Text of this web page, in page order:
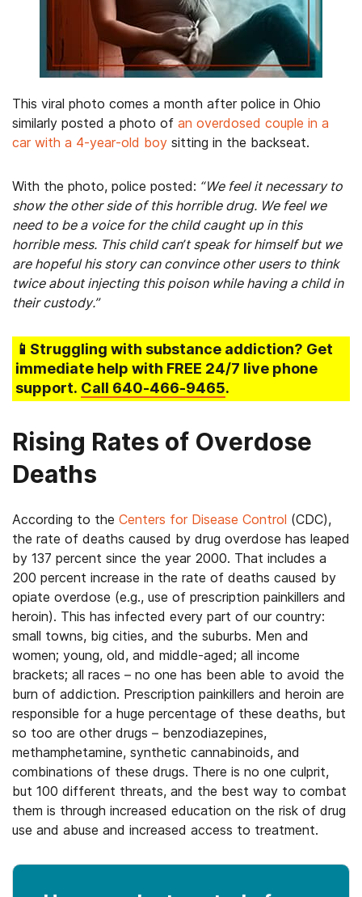
This viral photo comes a month after police in Ohio
similarly posted a photo of an overdosed couple in a
car with a 4-year-old boy sitting in the backseat.
With the photo, police posted: “We feel it necessary to
show the other side of this horrible drug. We feel we
need to be a voice for the child caught up in this
horrible mess. This child can’t speak for himself but we
are hopeful his story can convince other users to think
twice about injecting this poison while having a child in
their custody.”
📱Struggling with substance addiction? Get
immediate help with FREE 24/7 live phone
support. Call 640-466-9465.
Rising Rates of Overdose
Deaths
According to the Centers for Disease Control (CDC),
the rate of deaths caused by drug overdose has leaped
by 137 percent since the year 2000. That includes a
200 percent increase in the rate of deaths caused by
opiate overdose (e.g., use of prescription painkillers and
heroin). This has infected every part of our country:
small towns, big cities, and the suburbs. Men and
women; young, old, and middle-aged; all income
brackets; all races – no one has been able to avoid the
burn of addiction. Prescription painkillers and heroin are
responsible for a huge percentage of these deaths, but
so too are other drugs – benzodiazepines,
methamphetamine, synthetic cannabinoids, and
combinations of these drugs. There is no one culprit,
but 100 different threats, and the best way to combat
them is through increased education on the risk of drug
use and abuse and increased access to treatment.